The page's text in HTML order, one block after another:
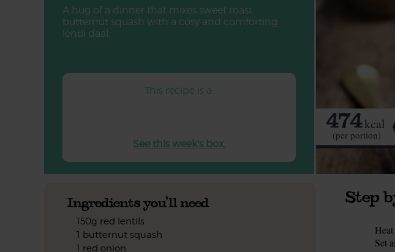
A hug of a dinner that mixes sweet roast
butternut squash with a cosy and comforting
lentil daal.
This recipe is a:
See this week's box.
474kcal
(per portion)
Ingredients you'll need
150g red lentils
1 butternut squash
1 red onion
Step
Set